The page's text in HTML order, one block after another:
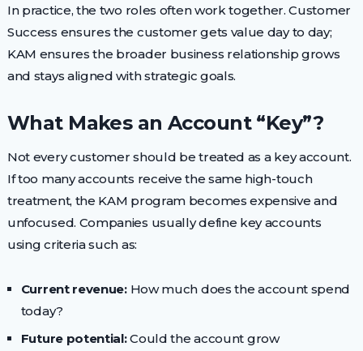
In practice, the two roles often work together. Customer
Success ensures the customer gets value day to day;
KAM ensures the broader business relationship grows
and stays aligned with strategic goals.
What Makes an Account “Key”?
Not every customer should be treated as a key account.
If too many accounts receive the same high-touch
treatment, the KAM program becomes expensive and
unfocused. Companies usually define key accounts
using criteria such as:
Current revenue:How much does the account spend
today?
Future potential:Could the account grow